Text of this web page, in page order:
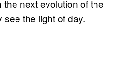
the next evolution of the
see the light of day.